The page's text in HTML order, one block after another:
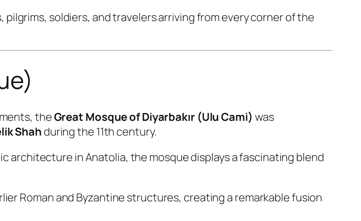
soldiers, and travelers arriving from every corner of the
theGreat Mosque of Diyarbakır (Ulu Cami) was
Shah during the 11th century.
architecture in Anatolia, the mosque displays a fascinating blend
Roman and Byzantine structures, creating a remarkable fusion